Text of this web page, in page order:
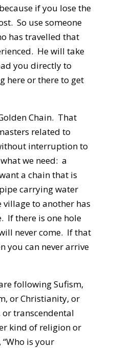
if you lose the
So use someone
has travelled that
He will take
you directly to
here or there to get
Chain. That
related to
interruption to
we need: a
a chain that is
carrying water
to another has
If there is one hole
never come. If that
you can never arrive
following Sufism,
or Christianity, or
or transcendental
kind of religion or
is your